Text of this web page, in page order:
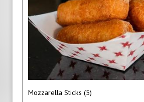
Mozzarella Sticks (5)